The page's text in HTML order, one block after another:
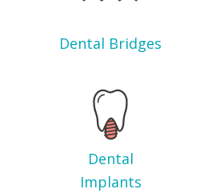
Dental Bridges
Dental
Implants